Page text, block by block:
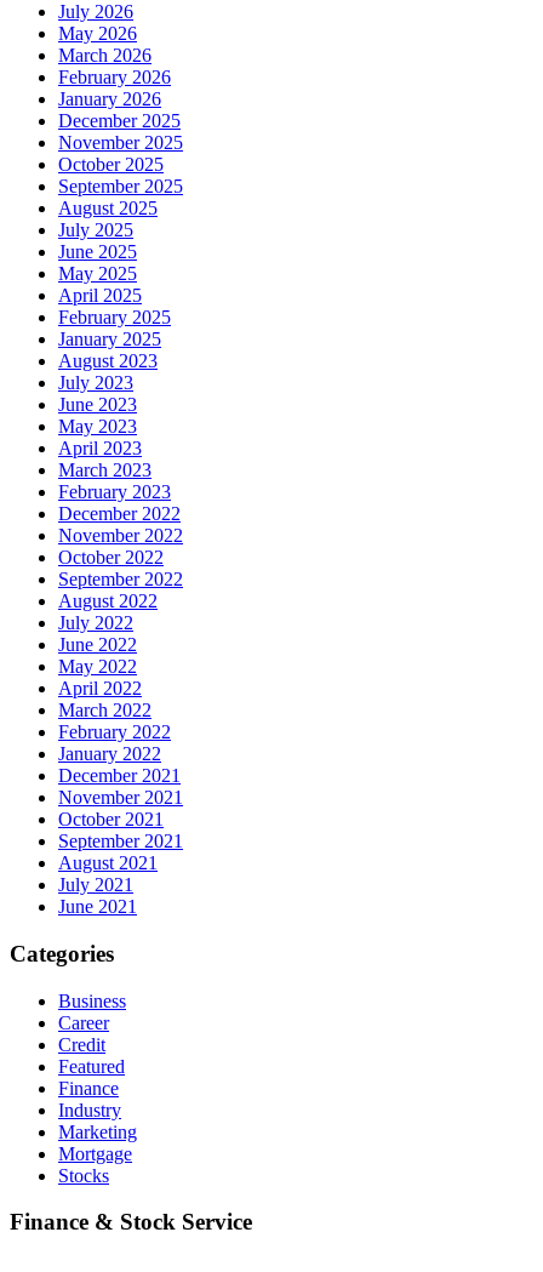
July 2026
May 2026
March 2026
February 2026
January 2026
December 2025
November 2025
October 2025
September 2025
August 2025
July 2025
June 2025
May 2025
April 2025
February 2025
January 2025
August 2023
July 2023
June 2023
May 2023
April 2023
March 2023
February 2023
December 2022
November 2022
October 2022
September 2022
August 2022
July 2022
June 2022
May 2022
April 2022
March 2022
February 2022
January 2022
December 2021
November 2021
October 2021
September 2021
August 2021
July 2021
June 2021
Categories
Business
Career
Credit
Featured
Finance
Industry
Marketing
Mortgage
Stocks
Finance & Stock Service